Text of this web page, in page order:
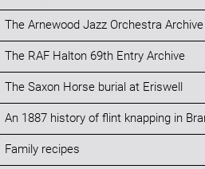
The Arnewood Jazz Orchestra Archive
The RAF Halton 69th Entry Archive
The Saxon Horse burial at Eriswell
An 1887 history of flint knapping in
Family recipes